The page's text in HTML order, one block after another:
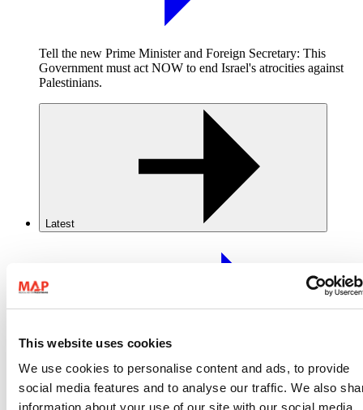
This website uses cookies
We use cookies to personalise content and ads, to provide
social media features and to analyse our traffic. We also
information about your use of our site with our social media,
Tell the new Prime Minister and Foreign Secretary: This
Government must act NOW to end Israel's atrocities against
Palestinians.
Latest
Latest